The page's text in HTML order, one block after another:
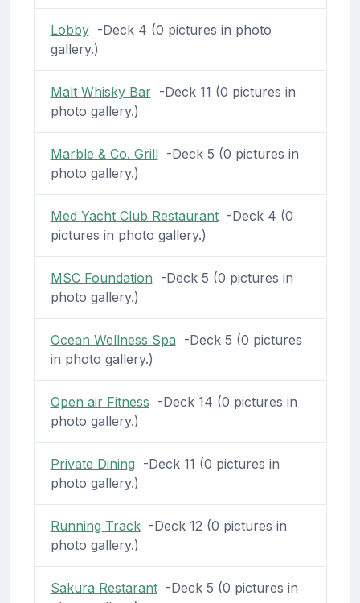
Lobby-Deck 4 (0 pictures in photo
gallery.)
Malt Whisky Bar-Deck 11 (0 pictures in
photo gallery.)
Marble & Co. Grill-Deck 5 (0 pictures in
photo gallery.)
Med Yacht Club Restaurant-Deck 4 (0
pictures in photo gallery.)
MSC Foundation -Deck 5 (0 pictures in
photo gallery.)
Ocean Wellness Spa -Deck 5 (0 pictures
in photo gallery.)
Open air Fitness -Deck 14 (0 pictures in
photo gallery.)
Private Dining -Deck 11 (0 pictures in
photo gallery.)
Running Track-Deck 12 (0 pictures in
photo gallery.)
Sakura Restarant-Deck 5 (0 pictures in